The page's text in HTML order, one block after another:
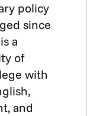
policy
since
a
of
with
and